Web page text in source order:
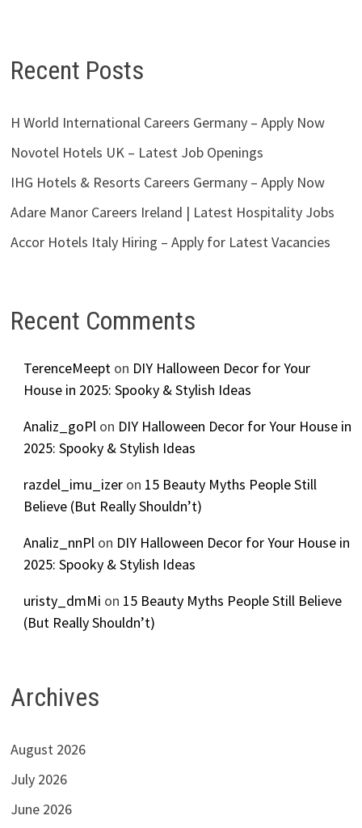
Recent Posts
H World International Careers Germany – Apply Now
Novotel Hotels UK – Latest Job Openings
IHG Hotels & Resorts Careers Germany – Apply Now
Adare Manor Careers Ireland | Latest Hospitality Jobs
Accor Hotels Italy Hiring – Apply for Latest Vacancies
Recent Comments
TerenceMeepton DIY Halloween Decor for Your
House in 2025: Spooky & Stylish Ideas
Analiz_goPlon DIY Halloween Decor for Your House in
2025: Spooky & Stylish Ideas
razdel_imu_izeron 15 Beauty Myths People Still
Believe (But Really Shouldn’t)
Analiz_nnPlon DIY Halloween Decor for Your House in
2025: Spooky & Stylish Ideas
uristy_dmMi on 15 Beauty Myths People Still Believe
(But Really Shouldn’t)
Archives
August 2026
July 2026
June 2026